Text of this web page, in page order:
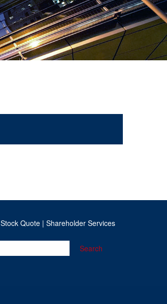
Stock Quote | Shareholder Services
Search